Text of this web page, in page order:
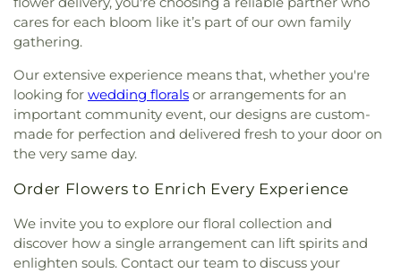
cares for each bloom like it’s part of our own family
gathering.
Our extensive experience means that, whether you're
looking for wedding florals or arrangements for an
important community event, our designs are custom-
made for perfection and delivered fresh to your door on
the very same day.
Order Flowers to Enrich Every Experience
We invite you to explore our floral collection and
discover how a single arrangement can lift spirits and
enlighten souls. Contact our team to discuss your